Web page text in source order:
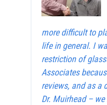
more difficult to
life in general. I
restriction of
Associates
reviews, and as a
Dr. Muirhead –